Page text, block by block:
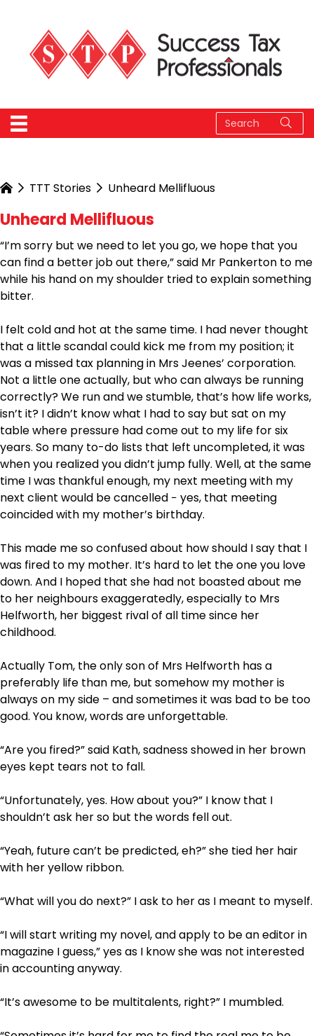
TTT Stories Unheard Mellifluous
Unheard Mellifluous
“I’m sorry but we need to let you go, we hope that you
can find a better job out there,” said Mr Pankerton to me
while his hand on my shoulder tried to explain something
bitter.
I felt cold and hot at the same time. I had never thought
that a little scandal could kick me from my position; it
was a missed tax planning in Mrs Jeenes’ corporation.
Not a little one actually, but who can always be running
correctly? We run and we stumble, that’s how life works,
isn’t it? I didn’t know what I had to say but sat on my
table where pressure had come out to my life for six
years. So many to-do lists that left uncompleted, it was
when you realized you didn’t jump fully. Well, at the same
time I was thankful enough, my next meeting with my
next client would be cancelled − yes, that meeting
coincided with my mother’s birthday.
This made me so confused about how should I say that I
was fired to my mother. It’s hard to let the one you love
down. And I hoped that she had not boasted about me
to her neighbours exaggeratedly, especially to Mrs
Helfworth, her biggest rival of all time since her
childhood.
Actually Tom, the only son of Mrs Helfworth has a
preferably life than me, but somehow my mother is
always on my side – and sometimes it was bad to be too
good. You know, words are unforgettable.
“Are you fired?” said Kath, sadness showed in her brown
eyes kept tears not to fall.
“Unfortunately, yes. How about you?” I know that I
shouldn’t ask her so but the words fell out.
“Yeah, future can’t be predicted, eh?” she tied her hair
with her yellow ribbon.
“What will you do next?” I ask to her as I meant to myself.
“I will start writing my novel, and apply to be an editor in
magazine I guess,” yes as I know she was not interested
in accounting anyway.
“It’s awesome to be multitalents, right?” I mumbled.